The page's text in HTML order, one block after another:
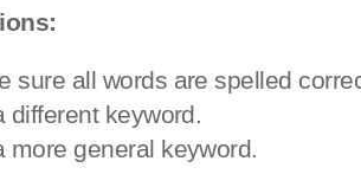
sure all words are spelled
different keyword.
more general keyword.